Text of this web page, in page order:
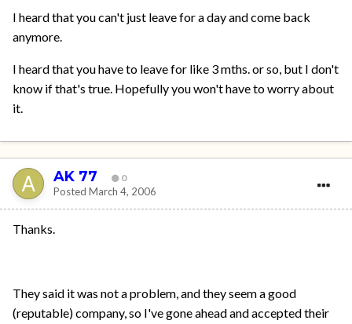
I heard that you can't just leave for a day and come back
anymore.
I heard that you have to leave for like 3 mths. or so, but I don't
know if that's true. Hopefully you won't have to worry about
it.
AK 77 0
Posted March 4, 2006
Thanks.
They said it was not a problem, and they seem a good
(reputable) company, so I've gone ahead and accepted their